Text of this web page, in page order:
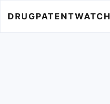
DRUGPATENTWATCH